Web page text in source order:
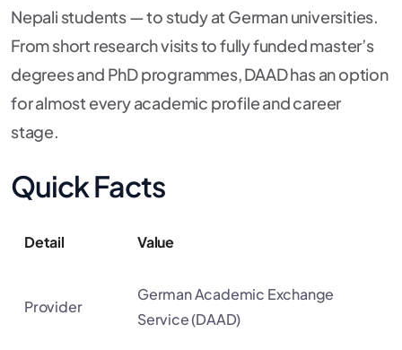
Nepali students — to study at German universities.
From short research visits to fully funded master’s
degrees and PhD programmes, DAAD has an option
for almost every academic profile and career
stage.
Quick Facts
Detail Value
Provider
German Academic Exchange
Service (DAAD)